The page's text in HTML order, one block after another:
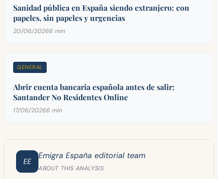
Sanidad pública en España siendo extranjero: con
papeles, sin papeles y urgencias
20/06/20266 min
GENERAL
Abrir cuenta bancaria española antes de salir:
Santander No Residentes Online
17/06/20266 min
EE
Emigra España editorial team
ABOUT THIS ANALYSIS